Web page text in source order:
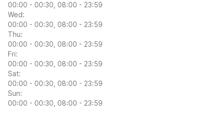
00:00 - 00:30, 08:00 - 23:59
Wed:
00:00 - 00:30, 08:00 - 23:59
Thu:
00:00 - 00:30, 08:00 - 23:59
Fri:
00:00 - 00:30, 08:00 - 23:59
Sat:
00:00 - 00:30, 08:00 - 23:59
Sun:
00:00 - 00:30, 08:00 - 23:59